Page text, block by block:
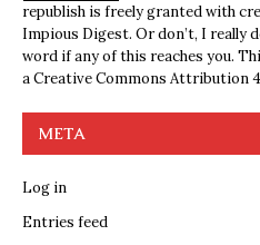
republish is freely granted with
Impious Digest. Or don’t, I really
word if any of this reaches you.
aCreative Commons Attribution
META
Log in
Entries feed